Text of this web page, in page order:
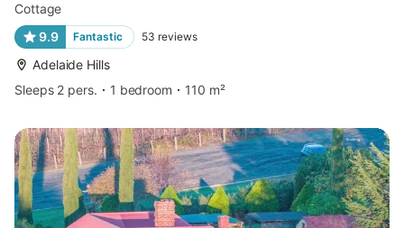
Cottage
9.9
Fantastic 53 reviews
Adelaide Hills
Sleeps 2 pers.
1 bedroom 110 m²